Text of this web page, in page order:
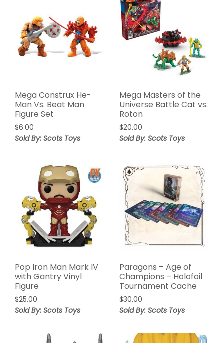
Mega Construx He-
Man Vs. Beat Man
Figure Set
$6.00
Sold By: Scots Toys
Mega Masters of the
Universe Battle Cat vs.
Roton
$20.00
Sold By: Scots Toys
Pop Iron Man Mark IV
with Gantry Vinyl
Figure
$25.00
Sold By: Scots Toys
Paragons – Age of
Champions – Holofoil
Tournament Cache
$30.00
Sold By: Scots Toys